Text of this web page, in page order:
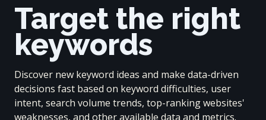
Target the right
keywords
Discover new keyword ideas and make data-driven
decisions fast based on keyword difficulties, user
intent, search volume trends, top-ranking websites'
weaknesses, and other available data and metrics.